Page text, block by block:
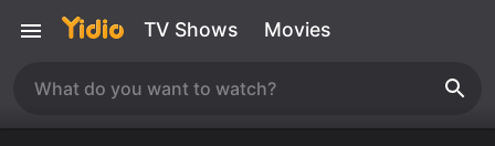
TV Shows Movies